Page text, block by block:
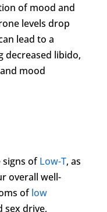
of mood and
levels drop
lead to a
decreased libido,
mood
signs ofLow-T, as
overall well-
oflow
sex drive,